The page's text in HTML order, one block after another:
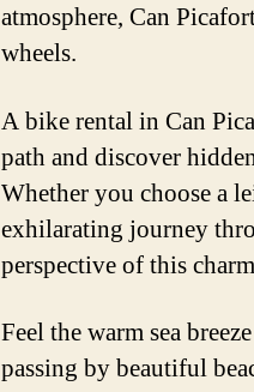
atmosphere, Can
wheels.
A bike rental in Can
path and discover
Whether you choose a
exhilarating journey
perspective of this
Feel the warm sea
passing by beautiful